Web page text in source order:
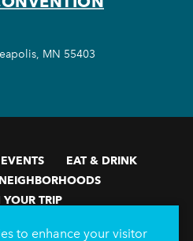
MN 55403
EVENTS
EAT & DRINK
NEIGHBORHOODS
YOUR TRIP
Convention Center
to enhance your visitor